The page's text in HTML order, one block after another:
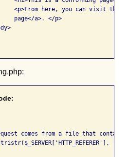
comes from a file that contains